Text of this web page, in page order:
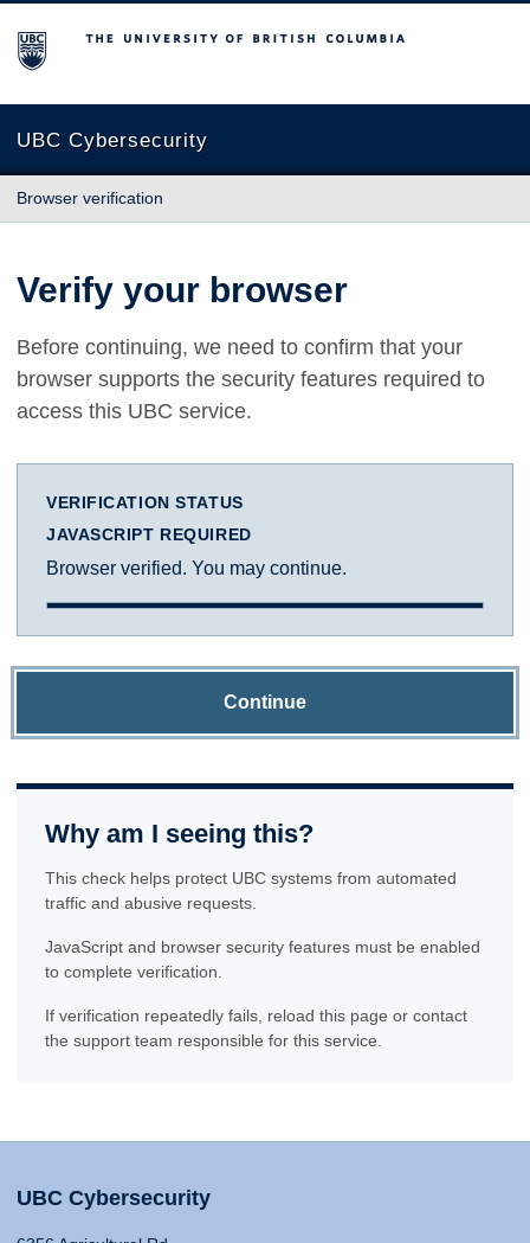
The University of British Columbia
UBC Cybersecurity
Browser verification
Verify your browser
Before continuing, we need to confirm that your
browser supports the security features required to
access this UBC service.
VERIFICATION STATUS
JAVASCRIPT REQUIRED
Browser verified. You may continue.
Continue
Why am I seeing this?
This check helps protect UBC systems from automated
traffic and abusive requests.
JavaScript and browser security features must be enabled
to complete verification.
If verification repeatedly fails, reload this page or contact
the support team responsible for this service.
UBC Cybersecurity